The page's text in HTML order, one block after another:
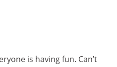
is having fun. Can’t